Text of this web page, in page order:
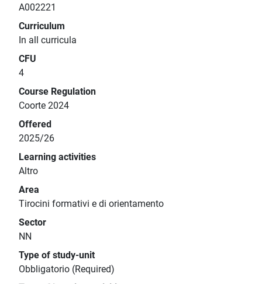
A002221
Curriculum
In all curricula
CFU
4
Course Regulation
Coorte 2024
Offered
2025/26
Learning activities
Altro
Area
Tirocini formativi e di orientamento
Sector
NN
Type of study-unit
Obbligatorio (Required)